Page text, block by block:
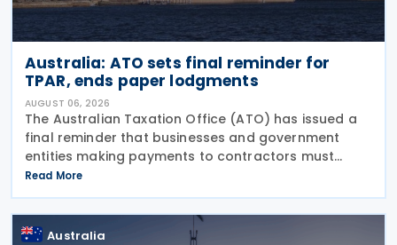
Australia: ATO sets final reminder for
TPAR, ends paper lodgments
AUGUST 06, 2026
The Australian Taxation Office (ATO) has issued a
final reminder that businesses and government
entities making payments to contractors must
lodge their Taxable Payments Annual Report (TPAR)
on 3 August 2026. The ATO has also announced
that it no
Read More
Australia